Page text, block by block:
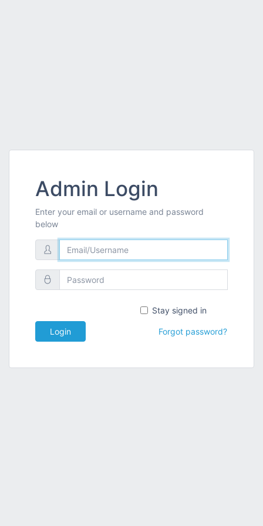
Admin Login
Enter your email or username and password
below
Stay signed in
Login Forgot password?